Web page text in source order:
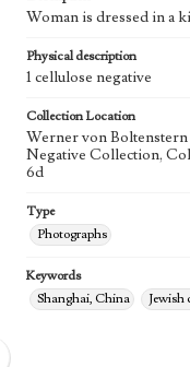
Woman is dressed in a
Physical description
1 cellulose negative
Collection Location
Werner von
Negative Collection,
6d
Type
Photographs
Keywords
Shanghai, China
Jewish